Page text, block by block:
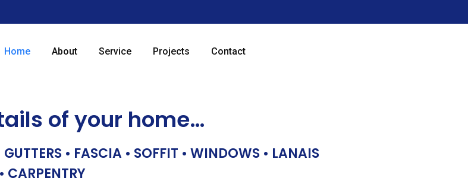
Home About Service Projects Contact
of your home…
• FASCIA • SOFFIT • WINDOWS • LANAIS
CARPENTRY